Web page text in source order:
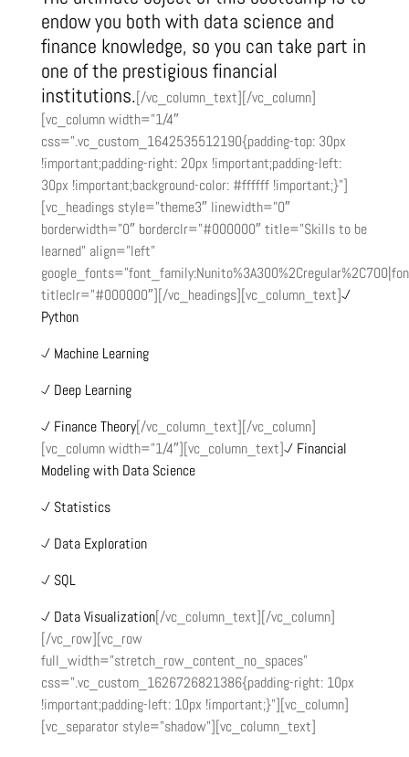
endow you both with data science and
finance knowledge, so you can take part in
one of the prestigious financial
institutions.[/vc_column_text][/vc_column]
[vc_column width=”1/4″
css=”.vc_custom_1642535512190{padding-top: 30px
!important;padding-right: 20px !important;padding-left:
30px !important;background-color: #ffffff !important;}”]
[vc_headings style=”theme3″ linewidth=”0″
borderwidth=”0″ borderclr=”#000000″ title=”Skills to be
learned” align=”left”
titleclr=”#000000″][/vc_headings][vc_column_text]
Python
Machine Learning
Deep Learning
Finance Theory[/vc_column_text][/vc_column]
[vc_column width=”1/4″][vc_column_text] Financial
Modeling with Data Science
Statistics
Data Exploration
SQL
Data Visualization[/vc_column_text][/vc_column]
[/vc_row][vc_row
full_width=”stretch_row_content_no_spaces”
css=”.vc_custom_1626726821386{padding-right: 10px
!important;padding-left: 10px !important;}”][vc_column]
[vc_separator style=”shadow”][vc_column_text]